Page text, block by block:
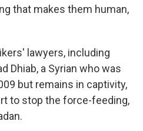
that makes them human,
lawyers, including
Dhiab, a Syrian who was
but remains in captivity,
to stop the force-feeding,